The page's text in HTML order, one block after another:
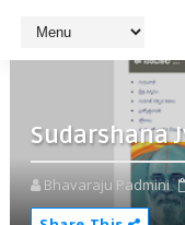
Sudarshana
Bhavaraju Padmini